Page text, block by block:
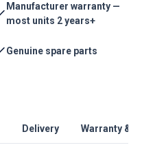
Manufacturer warranty —
most units 2 years+
Genuine spare parts
Delivery Warranty &